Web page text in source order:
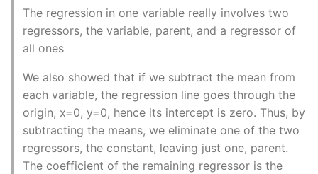
Setting Kwargs To An
Instance
Setup Virtual Environment
On Ubuntu
Simple Quick Webserver
For Serving Local Files
The regression in one variable really involves two
regressors, the variable, parent, and a regressor of
all ones
We also showed that if we subtract the mean from
each variable, the regression line goes through the
origin, x=0, y=0, hence its intercept is zero. Thus, by
subtracting the means, we eliminate one of the two
regressors, the constant, leaving just one, parent.
The coefficient of the remaining regressor is the